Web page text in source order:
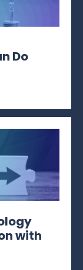
Do
with